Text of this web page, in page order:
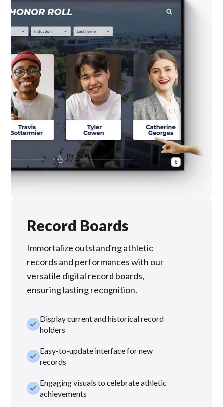
Record Boards
Immortalize outstanding athletic
records and performances with our
versatile digital record boards,
ensuring lasting recognition.
check_smallDisplay current and historical record
holders
check_smallEasy-to-update interface for new
records
check_smallEngaging visuals to celebrate athletic
achievements